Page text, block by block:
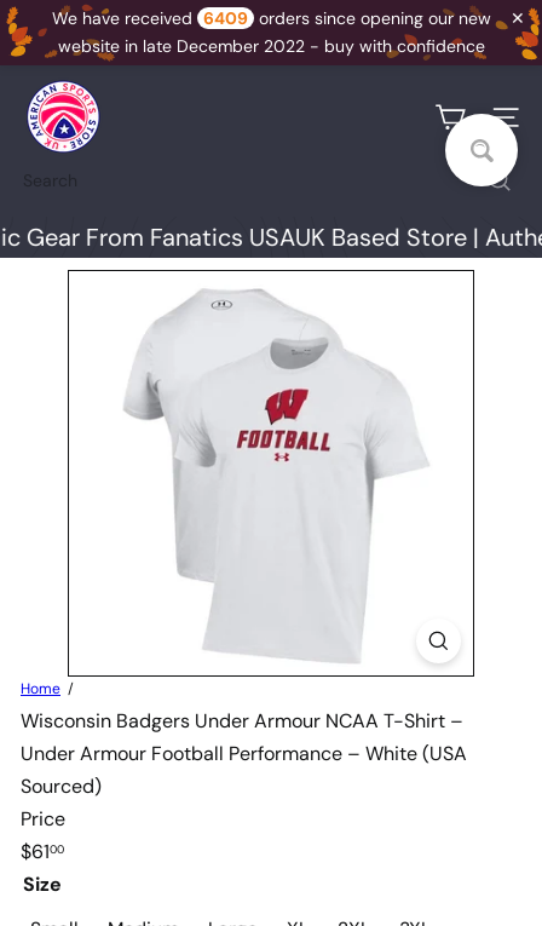
We have received 6409 orders since opening our new
website in late December 2022 - buy with confidence
✕
content
U
K
S
N
Site
Search
From Fanatics USAUK Based Store |
Home
Wisconsin Badgers Under Armour NCAA T-Shirt –
Under Armour Football Performance – White (USA
Sourced)
Price
Regular
price
$6100
Size